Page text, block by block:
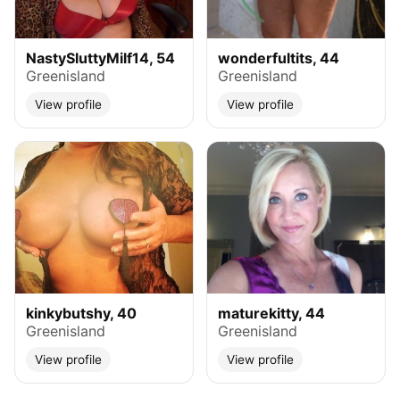
NastySluttyMilf14, 54
Greenisland
View profile
wonderfultits, 44
Greenisland
View profile
kinkybutshy, 40
Greenisland
View profile
maturekitty, 44
Greenisland
View profile